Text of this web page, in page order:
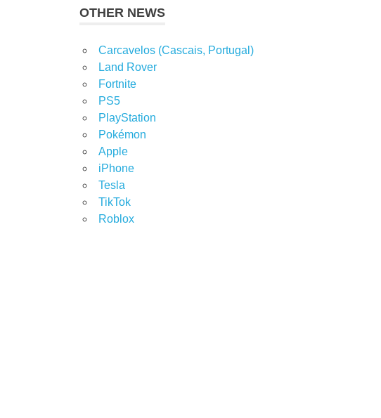
OTHER NEWS
Carcavelos (Cascais, Portugal)
Land Rover
Fortnite
PS5
PlayStation
Pokémon
Apple
iPhone
Tesla
TikTok
Roblox